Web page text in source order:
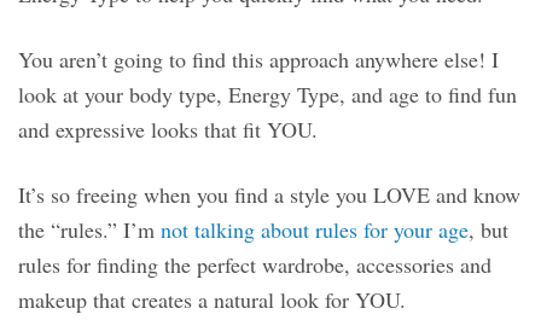
You aren’t going to find this approach anywhere else! I
look at your body type, Energy Type, and age to find fun
and expressive looks that fit YOU.
It’s so freeing when you find a style you LOVE and know
the “rules.” I’m not talking about rules for your age, but
rules for finding the perfect wardrobe, accessories and
makeup that creates a natural look for YOU.